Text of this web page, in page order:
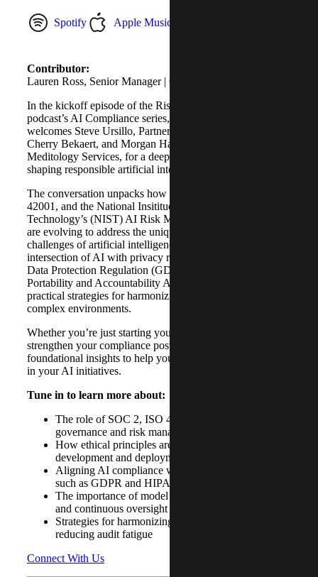
Spotify Apple Music
Contributor:
Lauren Ross, Senior Manager | Cybersecurity Services
In the kickoff episode of the Risk and Cybersecurity
podcast’s AI Compliance series, host Lauren Ross
welcomes Steve Ursillo, Partner in Cybersecurity at
Cherry Bekaert, and Morgan Hague, Senior Manager at
Meditology Services, for a deep dive into the frameworks
shaping responsible artificial intelligence (AI).
The conversation unpacks how standards like SOC 2, ISO
42001, and the National Insititue of Standards and
Technology’s (NIST) AI Risk Management Framework
are evolving to address the unique risks and governance
challenges of artificial intelligence. They discuss the
intersection of AI with privacy regulations like the General
Data Protection Regulation (GDPR) and Health Insurance
Portability and Accountability Act (HIPAA), as well as
practical strategies for harmonizing multiple frameworks in
complex environments.
Whether you’re just starting your AI journey or looking to
strengthen your compliance posture, this episode offers
foundational insights to help you build trust and resilience
in your AI initiatives.
Tune in to learn more about:
The role of SOC 2, ISO 42001, and NIST in AI
governance and risk management
How ethical principles are operationalized in AI
development and deployment
Aligning AI compliance with privacy regulations
such as GDPR and HIPAA
The importance of model registries, bias monitoring
and continuous oversight
Strategies for harmonizing multiple frameworks and
reducing audit fatigue
Connect With Us